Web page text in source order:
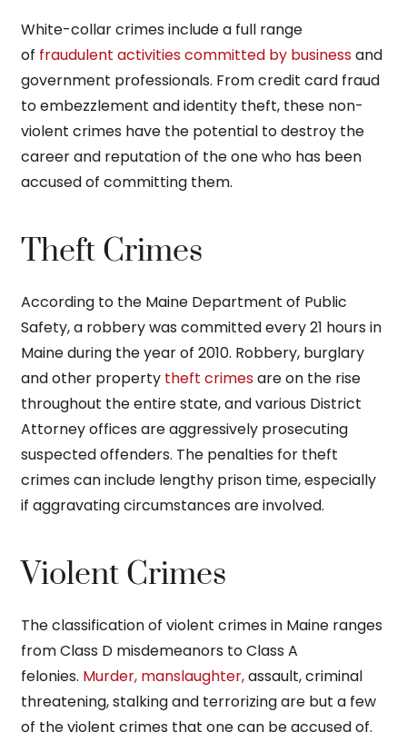
White-collar crimes include a full range
of fraudulent activities committed by businessand
government professionals. From credit card fraud
to embezzlement and identity theft, these non-
violent crimes have the potential to destroy the
career and reputation of the one who has been
accused of committing them.
Theft Crimes
According to the Maine Department of Public
Safety, a robbery was committed every 21 hours in
Maine during the year of 2010. Robbery, burglary
and other property theft crimesare on the rise
throughout the entire state, and various District
Attorney offices are aggressively prosecuting
suspected offenders. The penalties for theft
crimes can include lengthy prison time, especially
if aggravating circumstances are involved.
Violent Crimes
The classification of violent crimes in Maine ranges
from Class D misdemeanors to Class A
felonies. Murder, manslaughter,assault, criminal
threatening, stalking and terrorizing are but a few
of the violent crimes that one can be accused of.